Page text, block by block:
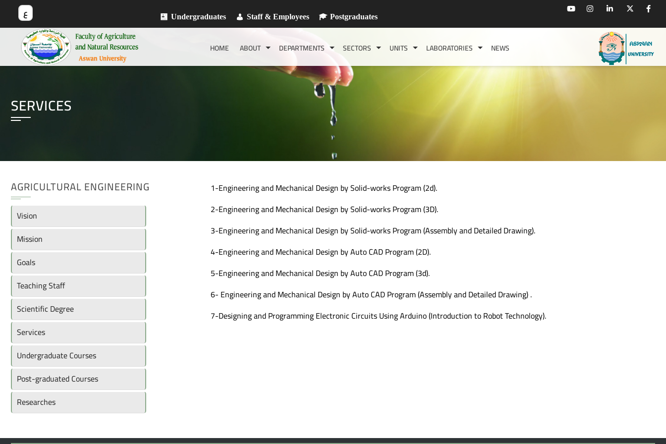
ع Undergraduates Staff & Employees Postgraduates
HOME ABOUT DEPARTMENTS SECTORS UNITS LABORATORIES NEWS
SERVICES
1-Engineering and Mechanical Design by Solid-works Program (2d).
2-Engineering and Mechanical Design by Solid-works Program (3D).
3-Engineering and Mechanical Design by Solid-works Program (Assembly and Detailed Drawing).
4-Engineering and Mechanical Design by Auto CAD Program (2D).
5-Engineering and Mechanical Design by Auto CAD Program (3d).
6- Engineering and Mechanical Design by Auto CAD Program (Assembly and Detailed Drawing) .
7-Designing and Programming Electronic Circuits Using Arduino (Introduction to Robot Technology).
AGRICULTURAL ENGINEERING
Vision
Mission
Goals
Teaching Staff
Scientific Degree
Services
Undergraduate Courses
Post-graduated Courses
Researches